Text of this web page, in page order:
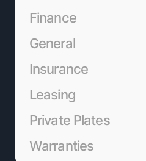
Finance
General
Insurance
Leasing
Private Plates
Warranties